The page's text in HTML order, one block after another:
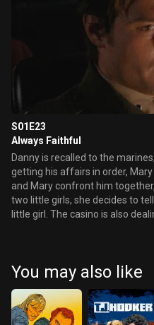
S01E23
Always Faithful
Danny is recalled to the
getting his affairs in order,
and Mary confront him
two little girls, she decides to
little girl. The casino is also
and goes to see Mary, they
loves him. He then meets Mike
one last time as he leaves.
You may also like